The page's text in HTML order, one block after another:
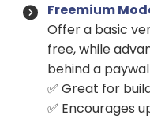
Freemium
Offer a basic
free, while
behind a
✅ Great for
✅ Encourages